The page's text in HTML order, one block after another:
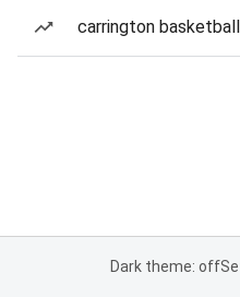
carrington
Dark theme: off